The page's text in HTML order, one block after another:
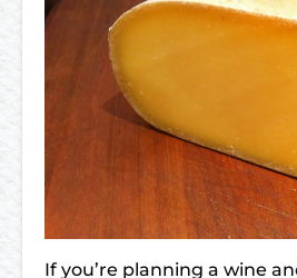
If you’re planning a wine